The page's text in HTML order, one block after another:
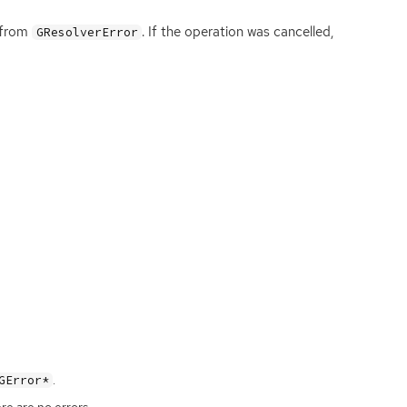
GResolverError . If the operation was cancelled,
.